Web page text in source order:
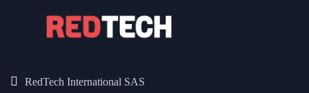
RedTech International SAS